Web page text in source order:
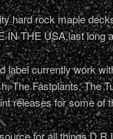
hard rock maple
THE USA,last long
label currently work
The Fastplants, The
releases for some of
for all things